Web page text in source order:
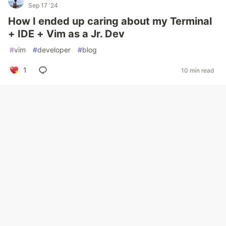
Sep 17 '24
How I ended up caring about my Terminal
+ IDE + Vim as a Jr. Dev
#vim #developer #blog
1 10 min read